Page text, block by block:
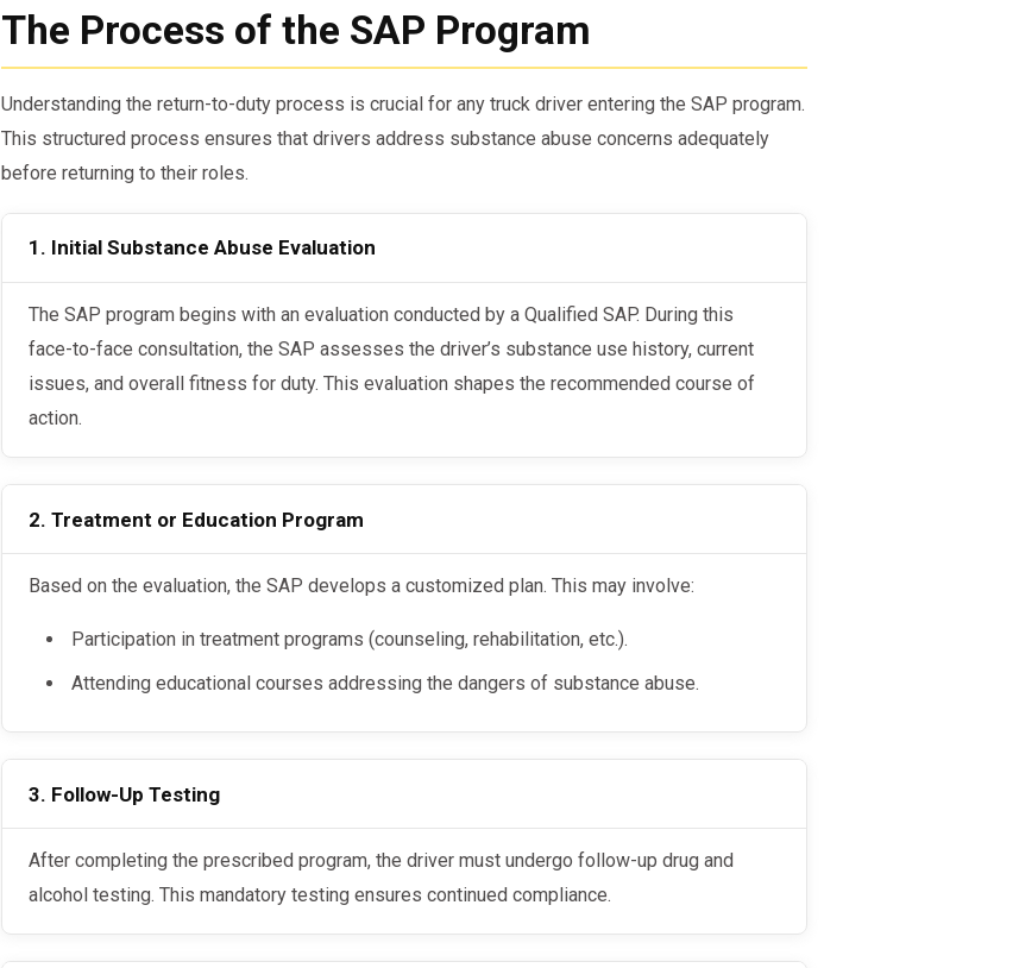
The Process of the SAP Program
Understanding the return-to-duty process is crucial for any truck driver entering the SAP program.
This structured process ensures that drivers address substance abuse concerns adequately
before returning to their roles.
1. Initial Substance Abuse Evaluation
The SAP program begins with an evaluation conducted by a Qualified SAP. During this
face-to-face consultation, the SAP assesses the driver’s substance use history, current
issues, and overall fitness for duty. This evaluation shapes the recommended course of
action.
2. Treatment or Education Program
Based on the evaluation, the SAP develops a customized plan. This may involve:
Participation in treatment programs (counseling, rehabilitation, etc.).
Attending educational courses addressing the dangers of substance abuse.
3. Follow-Up Testing
After completing the prescribed program, the driver must undergo follow-up drug and
alcohol testing. This mandatory testing ensures continued compliance.